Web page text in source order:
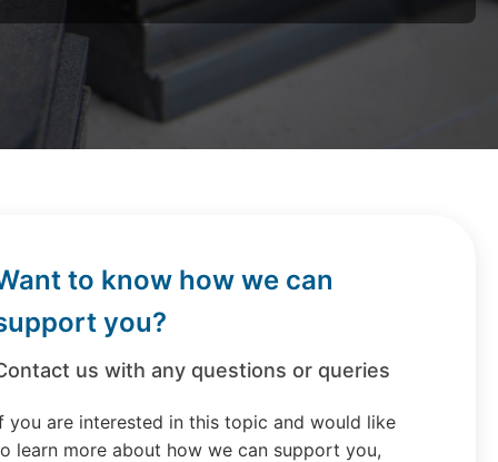
to know how we can
you?
us with any questions or queries
you are interested in this topic and would like
learn more about how we can support you,